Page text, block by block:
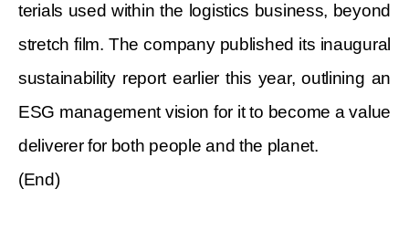
terials used within the logistics business, beyond
stretch film. The company published its inaugural
sustainability report earlier this year, outlining an
ESG management vision for it to become a value
deliverer for both people and the planet.
(End)